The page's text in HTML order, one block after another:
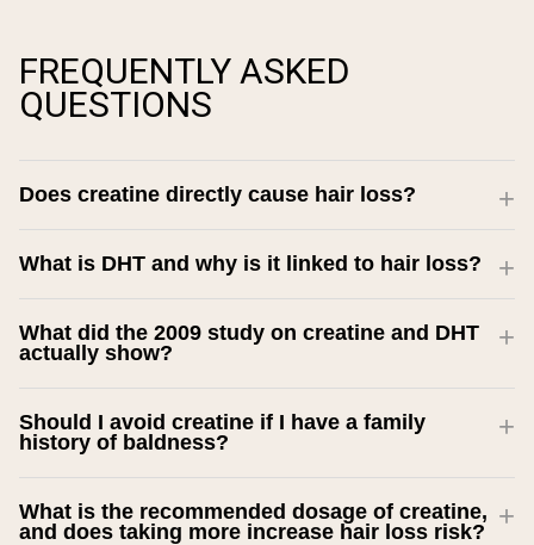
FREQUENTLY ASKED
QUESTIONS
Does creatine directly cause hair loss?
What is DHT and why is it linked to hair loss?
What did the 2009 study on creatine and DHT
actually show?
Should I avoid creatine if I have a family
history of baldness?
What is the recommended dosage of creatine,
and does taking more increase hair loss risk?